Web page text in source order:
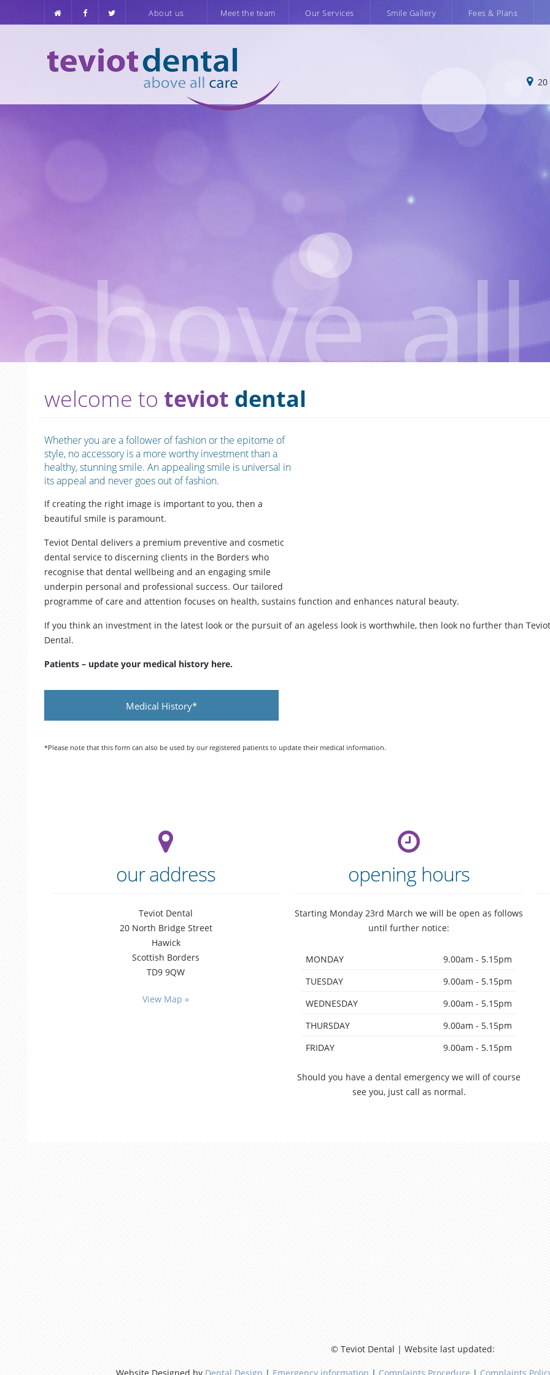
About us Meet the team Our Services Smile Gallery Fees & Plans
20
welcome to teviot dental
Whether you are a follower of fashion or the epitome of
style, no accessory is a more worthy investment than a
healthy, stunning smile. An appealing smile is universal in
its appeal and never goes out of fashion.
If creating the right image is important to you, then a
beautiful smile is paramount.
Teviot Dental delivers a premium preventive and cosmetic
dental service to discerning clients in the Borders who
recognise that dental wellbeing and an engaging smile
underpin personal and professional success. Our tailored
programme of care and attention focuses on health, sustains function and enhances natural beauty.
If you think an investment in the latest look or the pursuit of an ageless look is worthwhile, then look no further than Teviot
Dental.
Patients – update your medical history here.
Medical History*
*Please note that this form can also be used by our registered patients to update their medical information.
restorative
our address
Teviot Dental
20 North Bridge Street
Hawick
Scottish Borders
TD9 9QW
View Map »
opening hours
Starting Monday 23rd March we will be open as follows
until further notice:
MONDAY
9.00am - 5.15pm
TUESDAY
9.00am - 5.15pm
WEDNESDAY
9.00am - 5.15pm
THURSDAY
9.00am - 5.15pm
FRIDAY
9.00am - 5.15pm
Should you have a dental emergency we will of course
see you, just call as normal.
© Teviot Dental | Website last updated:
Website Designed by Dental Design | Emergency information | Complaints Procedure | Complaints